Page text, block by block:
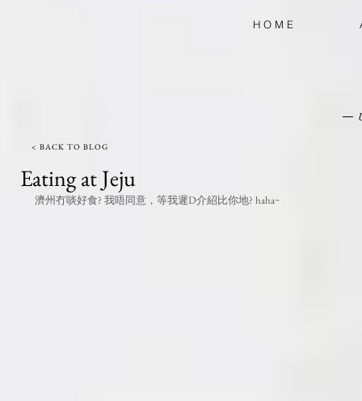
H O M E
Eating at Jeju
濟州冇啖好食? 我唔同意，等我遲D介紹比你地? haha~
< BACK TO BLOG